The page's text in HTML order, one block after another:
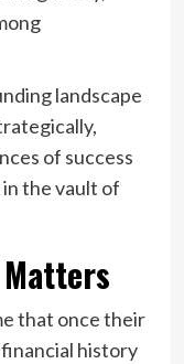
landscape
of success
the vault of
that once their
history